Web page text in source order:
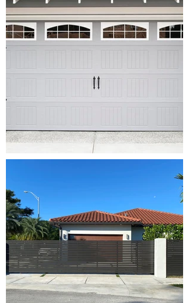
Opener
Repair, Off
Track,
Maintenance